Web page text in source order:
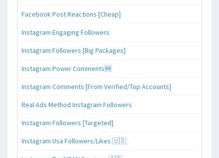
Facebook Post Reactions [Cheap]
Instagram Engaging Followers
Instagram Followers [Big Packages]
Instagram Power Comments🆕
Instagram Comments [From Verified/Top Accounts]
Real Ads Method Instagram Followers
Instagram Followers [Targeted]
Instagram Usa Followers/Likes 🇺🇸